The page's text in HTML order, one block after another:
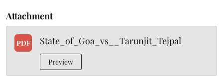
Attachment
PDF State_of_Goa_vs__Tarunjit_Tejpal
Preview